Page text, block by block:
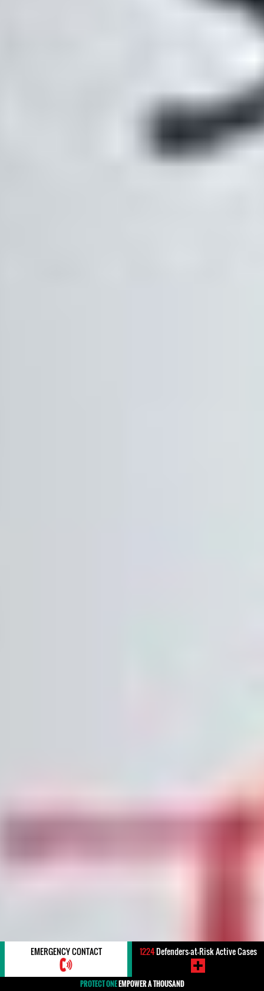
EMERGENCY CONTACT 1224Defenders-at-Risk Active Cases
PROTECT ONEEMPOWER A THOUSAND